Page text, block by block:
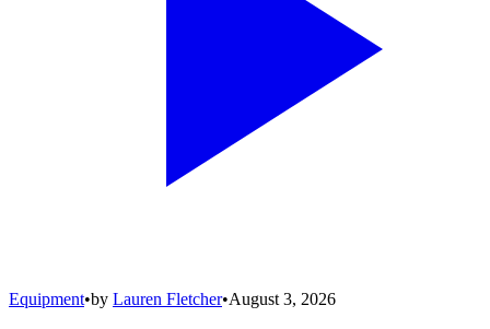
Equipment•by Lauren Fletcher•August 3, 2026